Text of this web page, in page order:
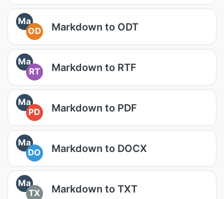
Ma
OD
Markdown to ODT
Ma
RT
Markdown to RTF
Ma
PD
Markdown to PDF
Ma
DO
Markdown to DOCX
Ma
TX
Markdown to TXT